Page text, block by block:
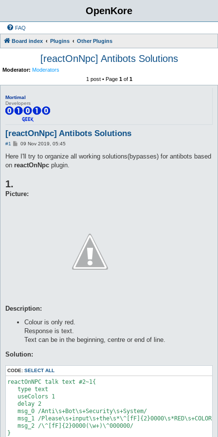
OpenKore
FAQ
Board index Plugins Other Plugins
[reactOnNpc] Antibots Solutions
Moderator: Moderators
1 post • Page 1of 1
Mortimal
Developers
[reactOnNpc] Antibots Solutions
#1
P
s
09 Nov 2019, 05:45
Here I'll try to organize all working solutions(bypasses) for antibots based
on reactOnNpc plugin.
1.
Picture:
Description:
Colour is only red.
Response is text.
Text can be in the beginning, centre or end of line.
Solution:
CODE: SELECT ALL
reactOnNPC talk text #2~1{
   type text
   useColors 1
   delay 2
   msg_0 /Anti\s+Bot\s+Security\s+System/
msg_1 /
   msg_2 /\^[fF]{2}0000(\w+)\^000000/
}